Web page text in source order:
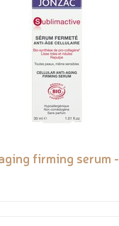
firming serum -